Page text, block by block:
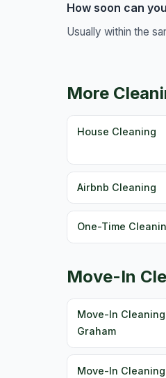
How soon can
Usually within the
More
House Cleaning
Airbnb Cleaning
One-Time
Move-In
Move-In
Graham
Move-In